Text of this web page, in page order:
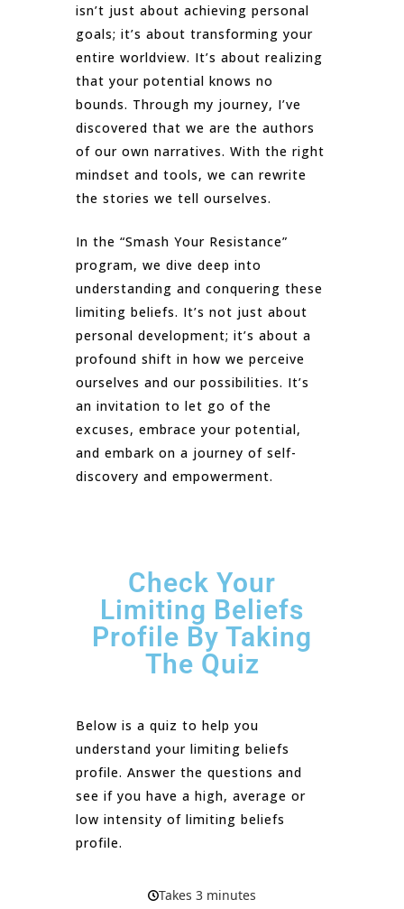
isn’t just about achieving personal
goals; it’s about transforming your
entire worldview. It’s about realizing
that your potential knows no
bounds. Through my journey, I’ve
discovered that we are the authors
of our own narratives. With the right
mindset and tools, we can rewrite
the stories we tell ourselves.
In the “Smash Your Resistance”
program, we dive deep into
understanding and conquering these
limiting beliefs. It’s not just about
personal development; it’s about a
profound shift in how we perceive
ourselves and our possibilities. It’s
an invitation to let go of the
excuses, embrace your potential,
and embark on a journey of self-
discovery and empowerment.
Check Your
Limiting Beliefs
Profile By Taking
The Quiz
Below is a quiz to help you
understand your limiting beliefs
profile. Answer the questions and
see if you have a high, average or
low intensity of limiting beliefs
profile.